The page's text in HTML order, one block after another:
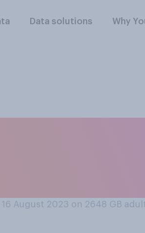
Data solutions Why
August 2023 on 2648 GB